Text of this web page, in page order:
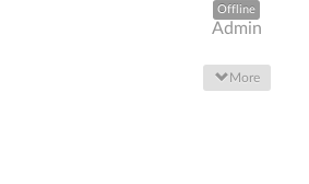
Offline
Admin
More